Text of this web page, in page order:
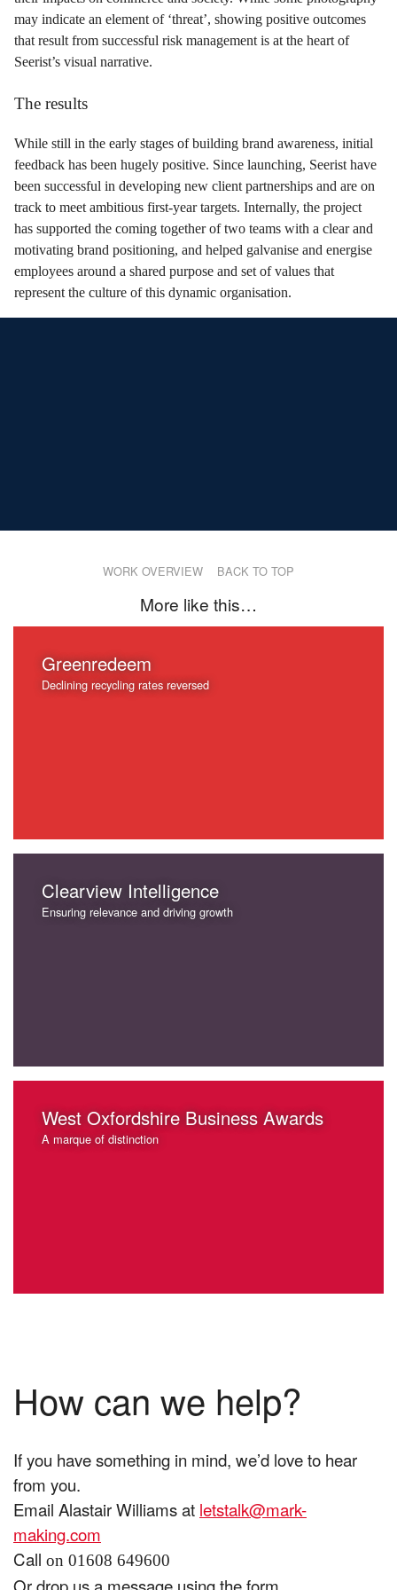
may indicate an element of ‘threat’, showing positive outcomes
that result from successful risk management is at the heart of
Seerist’s visual narrative.
The results
While still in the early stages of building brand awareness, initial
feedback has been hugely positive. Since launching, Seerist have
been successful in developing new client partnerships and are on
track to meet ambitious first-year targets. Internally, the project
has supported the coming together of two teams with a clear and
motivating brand positioning, and helped galvanise and energise
employees around a shared purpose and set of values that
represent the culture of this dynamic organisation.
More like this…
WORK OVERVIEW BACK TO TOP
Greenredeem
Declining recycling rates reversed
Clearview Intelligence
Ensuring relevance and driving growth
West Oxfordshire Business Awards
A marque of distinction
How can we help?
If you have something in mind, we’d love to hear
from you.
Email Alastair Williams at letstalk@mark-
making.com
Call on 01608 649600